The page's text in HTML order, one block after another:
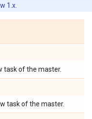
1.x.
task of the master.
task of the master.